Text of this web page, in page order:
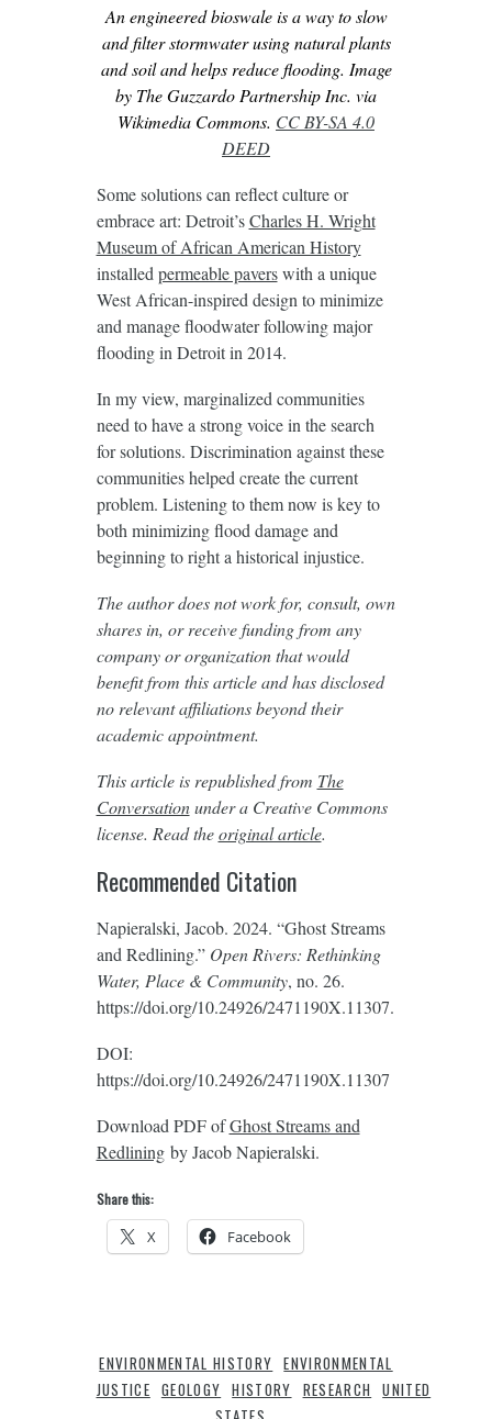
An engineered bioswale is a way to slow
and filter stormwater using natural plants
and soil and helps reduce flooding. Image
by The Guzzardo Partnership Inc. via
Wikimedia Commons. CC BY-SA 4.0
DEED
Some solutions can reflect culture or
embrace art: Detroit’sCharles H. Wright
Museum of African American History
installedpermeable paverswith a unique
West African-inspired design to minimize
and manage floodwater following major
flooding in Detroit in 2014.
In my view, marginalized communities
need to have a strong voice in the search
for solutions. Discrimination against these
communities helped create the current
problem. Listening to them now is key to
both minimizing flood damage and
beginning to right a historical injustice.
The author does not work for, consult, own
shares in, or receive funding from any
company or organization that would
benefit from this article and has disclosed
no relevant affiliations beyond their
academic appointment.
This article is republished from The
Conversationunder a Creative Commons
license. Read theoriginal article.
Recommended Citation
Napieralski, Jacob. 2024. “Ghost Streams
and Redlining.” Open Rivers: Rethinking
Water, Place & Community, no. 26.
https://doi.org/10.24926/2471190X.11307.
DOI:
https://doi.org/10.24926/2471190X.11307
Download PDF ofGhost Streams and
Redliningby Jacob Napieralski.
Share this:
X Facebook
ENVIRONMENTAL HISTORY ENVIRONMENTAL
JUSTICE GEOLOGY HISTORY RESEARCH
UNITED